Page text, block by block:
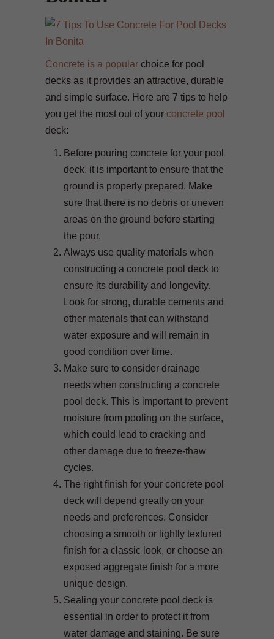
Concrete is a popular choice for pool
decks as it provides an attractive, durable
and simple surface. Here are 7 tips to help
you get the most out of your concrete pool
deck:
Before pouring concrete for your pool
deck, it is important to ensure that the
ground is properly prepared. Make
sure that there is no debris or uneven
areas on the ground before starting
the pour.
Always use quality materials when
constructing a concrete pool deck to
ensure its durability and longevity.
Look for strong, durable cements and
other materials that can withstand
water exposure and will remain in
good condition over time.
Make sure to consider drainage
needs when constructing a concrete
pool deck. This is important to prevent
moisture from pooling on the surface,
which could lead to cracking and
other damage due to freeze-thaw
cycles.
The right finish for your concrete pool
deck will depend greatly on your
needs and preferences. Consider
choosing a smooth or lightly textured
finish for a classic look, or choose an
exposed aggregate finish for a more
unique design.
Sealing your concrete pool deck is
essential in order to protect it from
water damage and staining. Be sure